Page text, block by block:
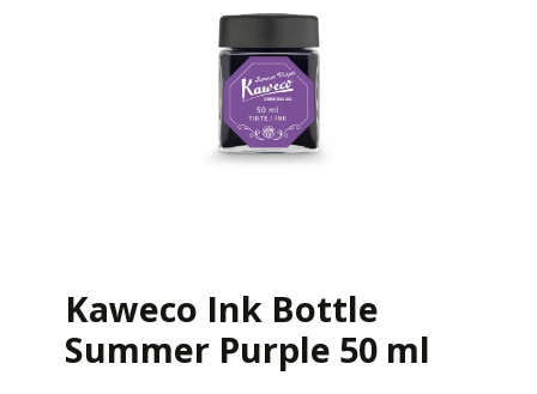
Kaweco Ink Bottle
Summer Purple 50 ml